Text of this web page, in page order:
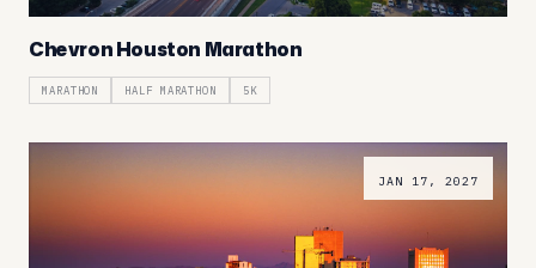
Chevron Houston Marathon
MARATHON HALF MARATHON 5K
JAN 17, 2027